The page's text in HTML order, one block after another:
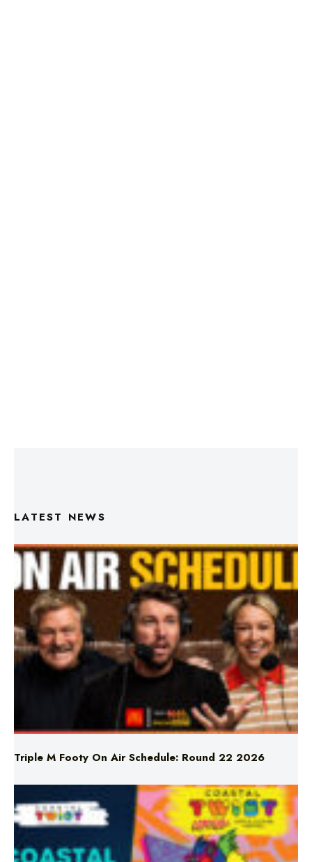
LATEST NEWS
Triple M Footy On Air Schedule: Round 22 2026